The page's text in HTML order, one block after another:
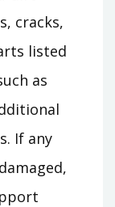
cracks,
listed
as
If any